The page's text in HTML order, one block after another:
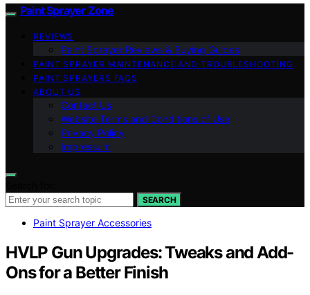
Paint Sprayer Zone
REVIEWS
Paint Sprayer Reviews & Buying Guides
PAINT SPRAYER MAINTENANCE AND TROUBLESHOOTING
PAINT SPRAYERS FAQS
ABOUT US
Contact Us
Website Terms and Conditions of Use
Privacy Policy
Impressum
SEARCH
Paint Sprayer Accessories
HVLP Gun Upgrades: Tweaks and Add-
Ons for a Better Finish